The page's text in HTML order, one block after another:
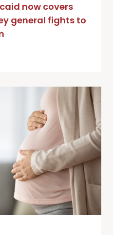
now covers
general fights to